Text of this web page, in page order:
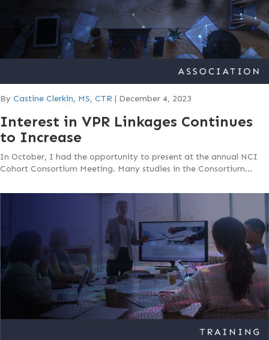
By Castine Clerkin, MS, CTR December 4, 2023
Interest in VPR Linkages Continues
to Increase
In October, I had the opportunity to present at the annual NCI
Cohort Consortium Meeting. Many studies in the Consortium…